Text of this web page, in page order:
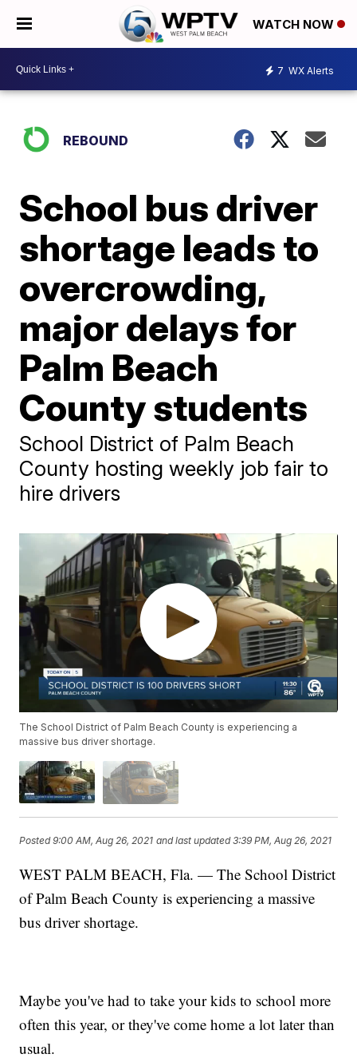
WATCH NOW
7 WX Alerts
REBOUND
School bus driver
shortage leads to
overcrowding,
major delays for
Palm Beach
County students
School District of Palm Beach
County hosting weekly job fair to
hire drivers
The School District of Palm Beach County is experiencing a
massive bus driver shortage.
Posted9:00 AM, Aug 26, 2021 and last updated 3:39 PM, Aug 26, 2021
WEST PALM BEACH, Fla. — The School District
of Palm Beach County is experiencing a massive
bus driver shortage.
Maybe you've had to take your kids to school more
often this year, or they've come home a lot later than
usual.